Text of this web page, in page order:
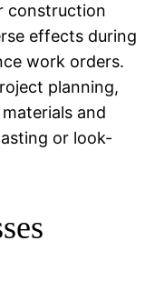
construction
effects during
work orders.
planning,
and
or look-